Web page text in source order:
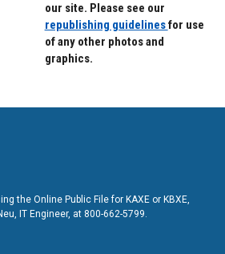
our site. Please see our
republishing guidelinesfor use
of any other photos and
graphics.
the Online Public File for KAXE or KBXE,
IT Engineer, at 800-662-5799.